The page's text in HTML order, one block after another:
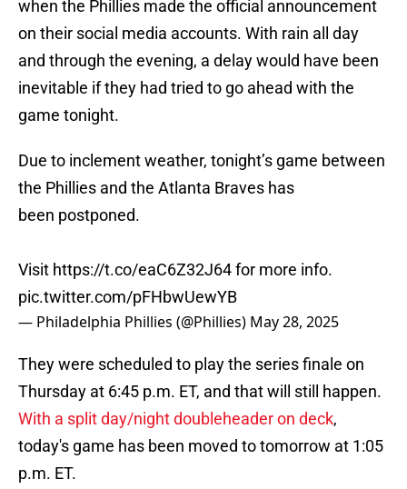
when the Phillies made the official announcement
on their social media accounts. With rain all day
and through the evening, a delay would have been
inevitable if they had tried to go ahead with the
game tonight.
Due to inclement weather, tonight’s game between
the Phillies and the Atlanta Braves has
been postponed.
Visit https://t.co/eaC6Z32J64for more info.
pic.twitter.com/pFHbwUewYB
— Philadelphia Phillies (@Phillies) May 28, 2025
They were scheduled to play the series finale on
Thursday at 6:45 p.m. ET, and that will still happen.
With a split day/night doubleheader on deck,
today's game has been moved to tomorrow at 1:05
p.m. ET.